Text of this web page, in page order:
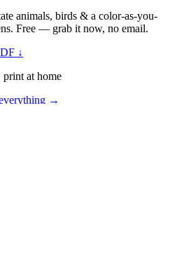
animals, birds & a color-as-you-
Free — grab it now, no email.
↓
print at home
→